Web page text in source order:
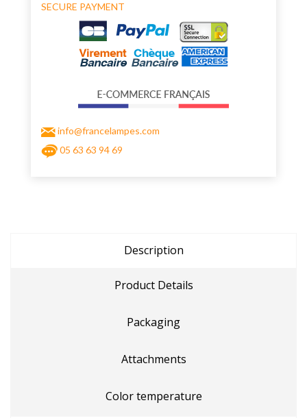
SECURE PAYMENT
info@francelampes.com
05 63 63 94 69
Description
Product Details
Packaging
Attachments
Color temperature